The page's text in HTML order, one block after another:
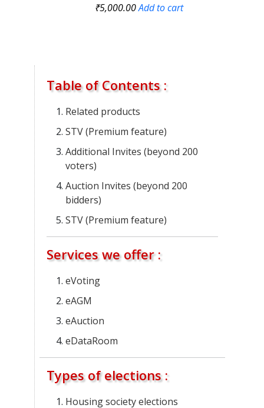
₹5,000.00Add to cart
Table of Contents :
Related products
STV (Premium feature)
Additional Invites (beyond 200
voters)
Auction Invites (beyond 200
bidders)
STV (Premium feature)
Services we offer :
eVoting
eAGM
eAuction
eDataRoom
Types of elections :
Housing society elections